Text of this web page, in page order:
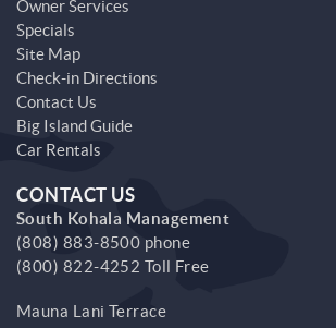
Owner Services
Specials
Site Map
Check-in Directions
Contact Us
Big Island Guide
Car Rentals
CONTACT US
South Kohala Management
(808) 883-8500 phone
(800) 822-4252 Toll Free
Mauna Lani Terrace